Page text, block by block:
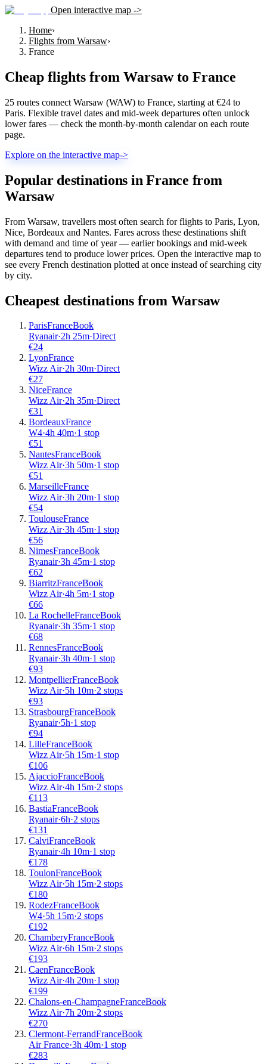
Open interactive map ->
Home›
Flights from Warsaw›
France
Cheap flights from Warsawto France
25 routes connect Warsaw (WAW) to France, starting at €24 to
Paris. Flexible travel dates and mid-week departures often unlock
lower fares — check the month-by-month calendar on each route
page.
Explore on the interactive map->
Popular destinations in France from
Warsaw
From Warsaw, travellers most often search for flights to Paris, Lyon,
Nice, Bordeaux and Nantes. Fares across these destinations shift
with demand and time of year — earlier bookings and mid-week
departures tend to produce lower prices. Open the interactive map to
see every French destination plotted at once instead of searching city
by city.
Cheapest destinations from Warsaw
ParisFranceBook
Ryanair·2h 25m·Direct
€24
LyonFrance
Wizz Air·2h 30m·Direct
€27
NiceFrance
Wizz Air·2h 35m·Direct
€31
BordeauxFrance
W4·4h 40m·1 stop
€51
NantesFranceBook
Wizz Air·3h 50m·1 stop
€51
MarseilleFrance
Wizz Air·3h 20m·1 stop
€54
ToulouseFrance
Wizz Air·3h 45m·1 stop
€56
NimesFranceBook
Ryanair·3h 45m·1 stop
€62
BiarritzFranceBook
Wizz Air·4h 5m·1 stop
€66
La RochelleFranceBook
Ryanair·3h 35m·1 stop
€68
RennesFranceBook
Ryanair·3h 40m·1 stop
€93
MontpellierFranceBook
Wizz Air·5h 10m·2 stops
€93
StrasbourgFranceBook
Ryanair·5h·1 stop
€94
LilleFranceBook
Wizz Air·5h 15m·1 stop
€106
AjaccioFranceBook
Wizz Air·4h 15m·2 stops
€113
BastiaFranceBook
Ryanair·6h·2 stops
€131
CalviFranceBook
Ryanair·4h 10m·1 stop
€178
ToulonFranceBook
Wizz Air·5h 15m·2 stops
€180
RodezFranceBook
W4·5h 15m·2 stops
€192
ChamberyFranceBook
Wizz Air·6h 15m·2 stops
€193
CaenFranceBook
Wizz Air·4h 20m·1 stop
€199
Chalons-en-ChampagneFranceBook
Wizz Air·7h 20m·2 stops
€270
Clermont-FerrandFranceBook
Air France·3h 40m·1 stop
€283